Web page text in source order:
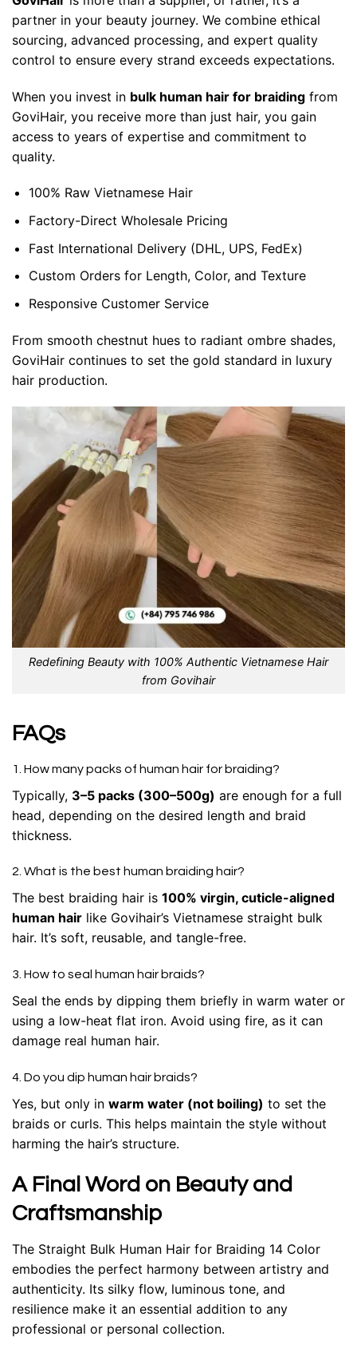
partner in your beauty journey. We combine ethical
sourcing, advanced processing, and expert quality
control to ensure every strand exceeds expectations.
When you invest in bulk human hair for braiding from
GoviHair, you receive more than just hair, you gain
access to years of expertise and commitment to
quality.
100% Raw Vietnamese Hair
Factory-Direct Wholesale Pricing
Fast International Delivery (DHL, UPS, FedEx)
Custom Orders for Length, Color, and Texture
Responsive Customer Service
From smooth chestnut hues to radiant ombre shades,
GoviHair continues to set the gold standard in luxury
hair production.
Redefining Beauty with 100% Authentic Vietnamese Hair
from Govihair
FAQs
1. How many packs of human hair for braiding?
Typically, 3–5 packs (300–500g) are enough for a full
head, depending on the desired length and braid
thickness.
2. What is the best human braiding hair?
The best braiding hair is 100% virgin, cuticle-aligned
human hair like Govihair’s Vietnamese straight bulk
hair. It’s soft, reusable, and tangle-free.
3. How to seal human hair braids?
Seal the ends by dipping them briefly in warm water or
using a low-heat flat iron. Avoid using fire, as it can
damage real human hair.
4. Do you dip human hair braids?
Yes, but only in warm water (not boiling) to set the
braids or curls. This helps maintain the style without
harming the hair’s structure.
A Final Word on Beauty and
Craftsmanship
The Straight Bulk Human Hair for Braiding 14 Color
embodies the perfect harmony between artistry and
authenticity. Its silky flow, luminous tone, and
resilience make it an essential addition to any
professional or personal collection.